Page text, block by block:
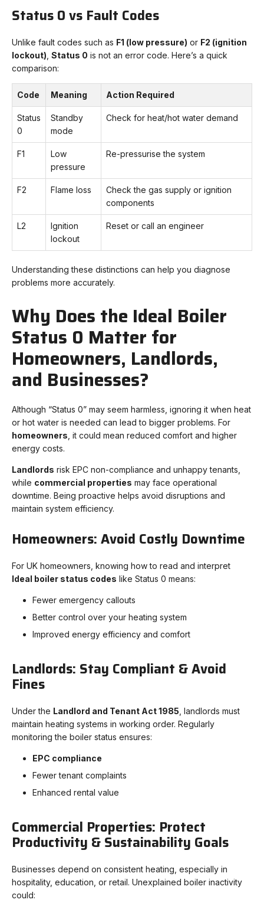
Status 0 vs Fault Codes
Unlike fault codes such as F1 (low pressure) or F2 (ignition
lockout), Status 0 is not an error code. Here’s a quick
comparison:
Code Meaning Action Required
Status
0
Standby
mode
Check for heat/hot water demand
F1
Low
pressure
Re-pressurise the system
F2 Flame loss
Check the gas supply or ignition
components
L2
Ignition
lockout
Reset or call an engineer
Understanding these distinctions can help you diagnose
problems more accurately.
Why Does the Ideal Boiler
Status 0 Matter for
Homeowners, Landlords,
and Businesses?
Although “Status 0” may seem harmless, ignoring it when heat
or hot water is needed can lead to bigger problems. For
homeowners, it could mean reduced comfort and higher
energy costs.
Landlords risk EPC non-compliance and unhappy tenants,
while commercial properties may face operational
downtime. Being proactive helps avoid disruptions and
maintain system efficiency.
Homeowners: Avoid Costly Downtime
For UK homeowners, knowing how to read and interpret
Ideal boiler status codes like Status 0 means:
Fewer emergency callouts
Better control over your heating system
Improved energy efficiency and comfort
Landlords: Stay Compliant & Avoid
Fines
Under the Landlord and Tenant Act 1985, landlords must
maintain heating systems in working order. Regularly
monitoring the boiler status ensures:
EPC compliance
Fewer tenant complaints
Enhanced rental value
Commercial Properties: Protect
Productivity & Sustainability Goals
Businesses depend on consistent heating, especially in
hospitality, education, or retail. Unexplained boiler inactivity
could: